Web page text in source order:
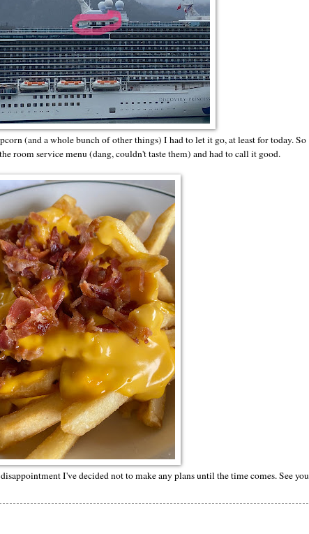
(and a whole bunch of other things) I had to let it go, at least for today. So
room service menu (dang, couldn't taste them) and had to call it good.
I've decided not to make any plans until the time comes. See you